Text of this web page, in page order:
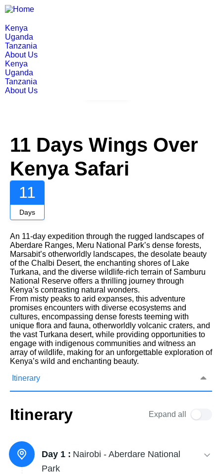
Kenya
Uganda
Tanzania
About Us
Kenya
Uganda
Tanzania
About Us
11 Days Wings Over
Kenya Safari
11
Days
An 11-day expedition through the rugged landscapes of
Aberdare Ranges, Meru National Park’s dense forests,
Marsabit’s otherworldly landscapes, the desolate beauty
of the Chalbi Desert, the enchanting shores of Lake
Turkana, and the diverse wildlife-rich terrain of Samburu
National Reserve offers a thrilling journey through
Kenya’s contrasting natural wonders.
From misty peaks to arid expanses, this adventure
promises encounters with diverse ecosystems and
cultures, encompassing dense forests teeming with
unique flora and fauna, otherworldly volcanic craters, and
the vast Turkana desert, while providing opportunities to
engage with indigenous communities and witness an
array of wildlife, making for an unforgettable exploration of
Kenya’s wild and enchanting beauty.
Itinerary
Itinerary Expand all
Day 1 : Nairobi - Aberdare National
Park